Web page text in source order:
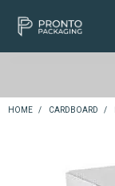
HOME / CARDBOARD /